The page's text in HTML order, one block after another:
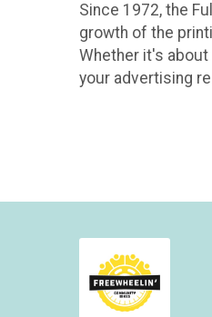
Since 1972, the
growth of the
Whether it's about
your advertising